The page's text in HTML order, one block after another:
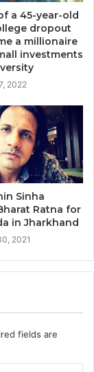
a 45-year-old
dropout
a millionaire
investments
2022
Sinha
Ratna for
in Jharkhand
2021
fields are